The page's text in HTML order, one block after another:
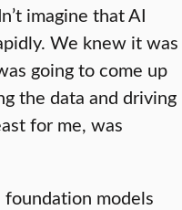
imagine that AI
We knew it was
going to come up
the data and driving
for me, was
models